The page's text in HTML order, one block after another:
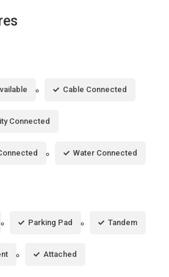
Cable Connected
Connected
Water Connected
Parking Pad Tandem
Attached